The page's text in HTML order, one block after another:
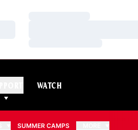
WATCH
SUMMER CAMPS